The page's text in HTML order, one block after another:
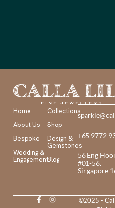
Home
About Us
Bespoke
Wedding &
Engagement
Collections
Shop
Design &
Gemstones
Blog
+65 9772
56 Eng
#01-56,
Singapore
©2025 -